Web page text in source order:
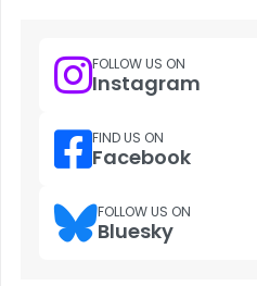
FOLLOW US ON
Instagram
FIND US ON
Facebook
FOLLOW US ON
Bluesky